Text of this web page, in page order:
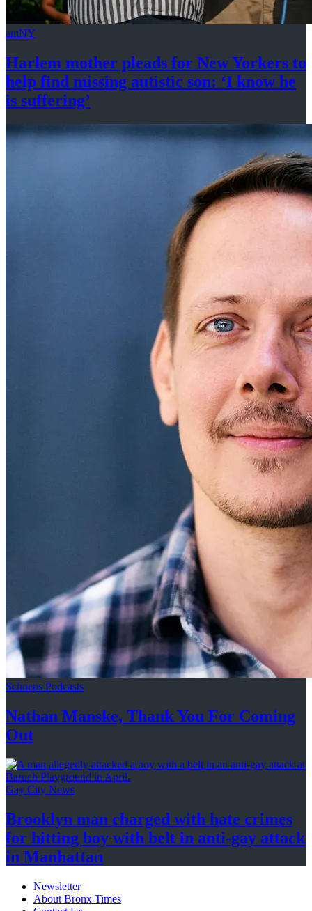
amNY
Harlem mother pleads for New Yorkers to
help find missing autistic son: ‘I know he
is suffering’
Schneps Podcasts
Nathan Manske, Thank You For Coming
Out
Gay City News
Brooklyn man charged with hate crimes
for hitting boy with belt in anti-gay attack
in Manhattan
Newsletter
About Bronx Times